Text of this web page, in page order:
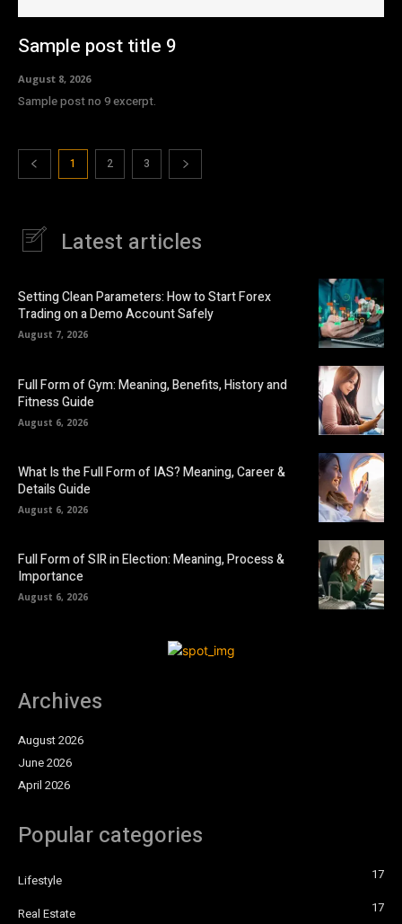
Sample post title 9
August 8, 2026
Sample post no 9 excerpt.
1 2 3
Latest articles
Setting Clean Parameters: How to Start Forex
Trading on a Demo Account Safely
August 7, 2026
Full Form of Gym: Meaning, Benefits, History and
Fitness Guide
August 6, 2026
What Is the Full Form of IAS? Meaning, Career &
Details Guide
August 6, 2026
Full Form of SIR in Election: Meaning, Process &
Importance
August 6, 2026
Archives
August 2026
June 2026
April 2026
Popular categories
Lifestyle 17
Real Estate 17